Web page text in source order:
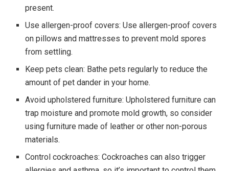
present.
Use allergen-proof covers: Use allergen-proof covers
on pillows and mattresses to prevent mold spores
from settling.
Keep pets clean: Bathe pets regularly to reduce the
amount of pet dander in your home.
Avoid upholstered furniture: Upholstered furniture can
trap moisture and promote mold growth, so consider
using furniture made of leather or other non-porous
materials.
Control cockroaches: Cockroaches can also trigger